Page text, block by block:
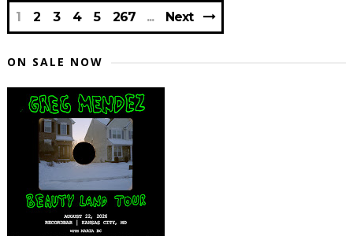
1 2 3 4 5 267 Next
ON SALE NOW